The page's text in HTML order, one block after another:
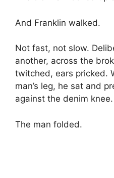
And Franklin walked.
Not fast, not slow.
another, across the
twitched, ears pricked.
man’s leg, he sat and
against the denim knee.
The man folded.